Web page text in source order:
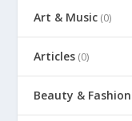
Art & Music (0)
Articles (0)
Beauty & Fashion